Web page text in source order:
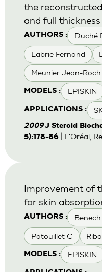
AUTHORS : Duché
Labrie Fernand
Meunier Jean-Roch
MODELS : EPISKIN
APPLICATIONS :
the
and full
2009J Steroid
5):178-86| L'Oréal,
AUTHORS :
Patouillet C
MODELS : EPISKIN
Improvement of
for skin